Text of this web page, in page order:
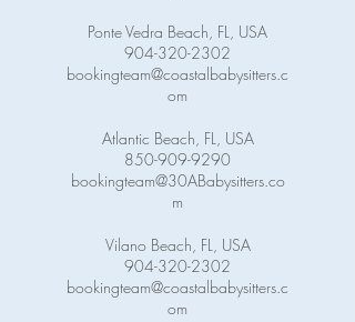
Ponte Vedra Beach, FL, USA
904-320-2302
bookingteam@coastalbabysitters.c
om
Atlantic Beach, FL, USA
850-909-9290
bookingteam@30ABabysitters.co
m
Vilano Beach, FL, USA
904-320-2302
bookingteam@coastalbabysitters.c
om